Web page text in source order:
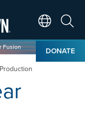
DONATE
Fusion